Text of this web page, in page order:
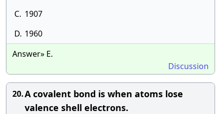
C. 1907
D. 1960
Answer» E.
Discussion
20.A covalent bond is when atoms lose
valence shell electrons.